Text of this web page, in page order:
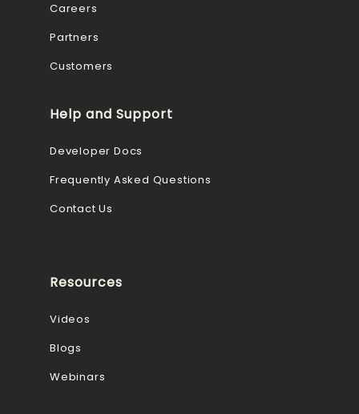
Careers
Partners
Customers
Help and Support
Developer Docs
Frequently Asked Questions
Contact Us
Resources
Videos
Blogs
Webinars